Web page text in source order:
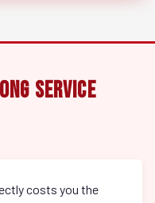
Service
costs you the